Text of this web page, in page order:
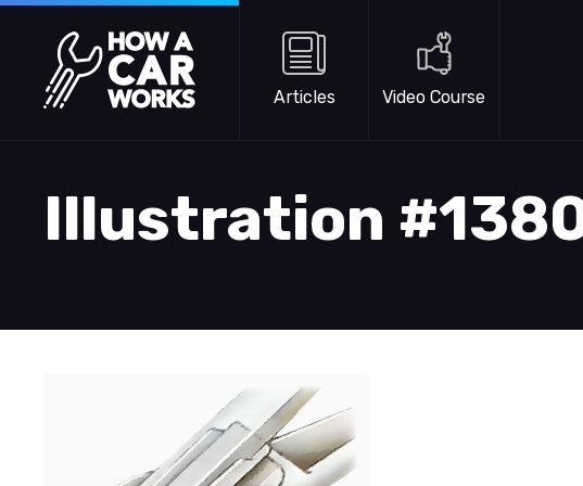
Skip to main content
How a Car Works
Articles Video Course
Illustration